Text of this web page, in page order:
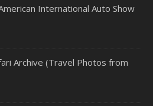
International Auto Show
Archive (Travel Photos from